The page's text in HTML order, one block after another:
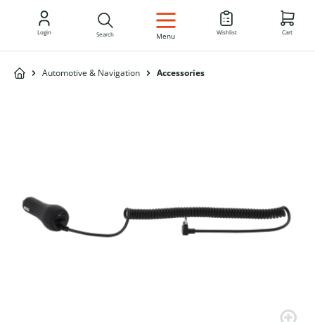
EN
Login Search Menu Wishlist Cart
Automotive & Navigation Accessories